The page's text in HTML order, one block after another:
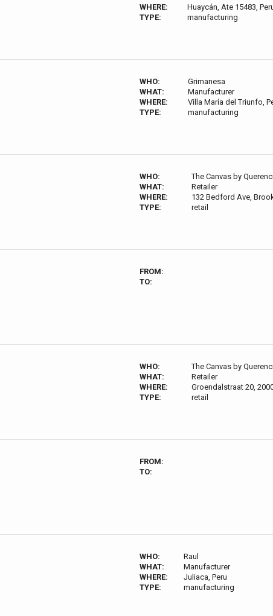
WHERE:
Huaycán, Ate 15483,
TYPE:
manufacturing
WHO:
Grimanesa
WHAT:
Manufacturer
WHERE:
Villa María del Triunfo,
TYPE:
manufacturing
WHO:
The Canvas by
WHAT:
Retailer
WHERE:
132 Bedford Ave,
TYPE:
retail
FROM:
TO:
WHO:
The Canvas by
WHAT:
Retailer
WHERE:
Groendalstraat 20,
TYPE:
retail
FROM:
TO:
WHO:
Raul
WHAT:
Manufacturer
WHERE:
Juliaca, Peru
TYPE:
manufacturing